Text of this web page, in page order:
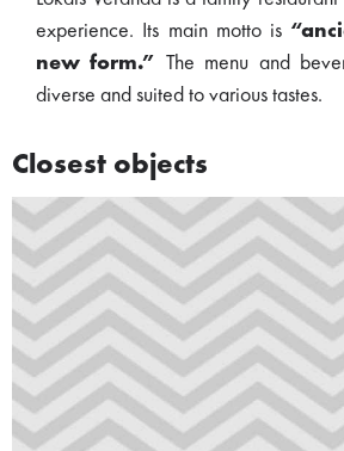
experience. Its main motto is
new form.” The menu and
diverse and suited to various tastes.
Closest objects